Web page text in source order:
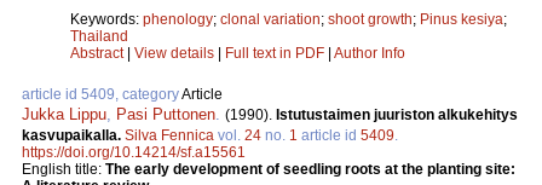
Keywords: phenology; clonal variation; shoot growth; Pinus kesiya;
Thailand
Abstract| View details | Full text in PDF | Author Info
article id 5409, categoryArticle
Jukka Lippu Pasi Puttonen (1990). Istutustaimen juuriston alkukehitys
kasvupaikalla. Silva Fennica vol. 24 no. 1 article id 5409
https://doi.org/10.14214/sf.a15561
English title: The early development of seedling roots at the planting site: